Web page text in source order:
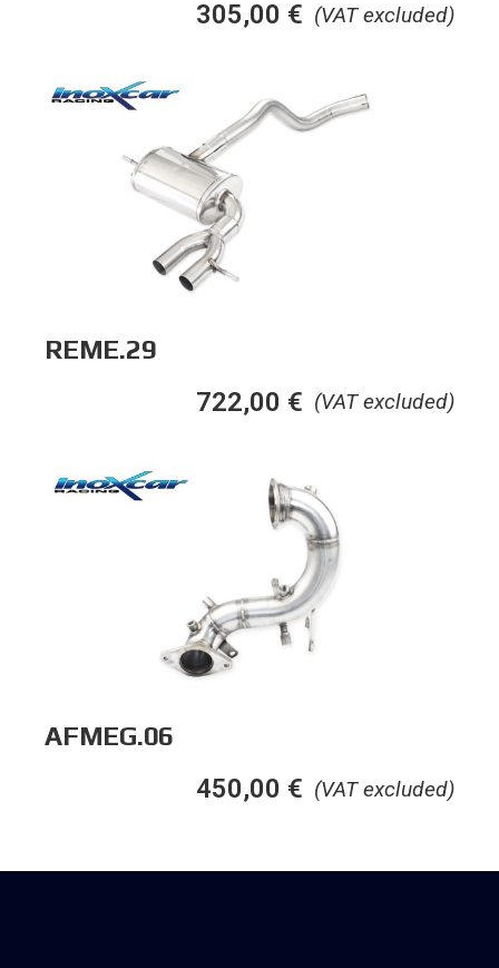
(VAT excluded)
305,00 €
REME.29
(VAT excluded)
722,00 €
AFMEG.06
(VAT excluded)
450,00 €